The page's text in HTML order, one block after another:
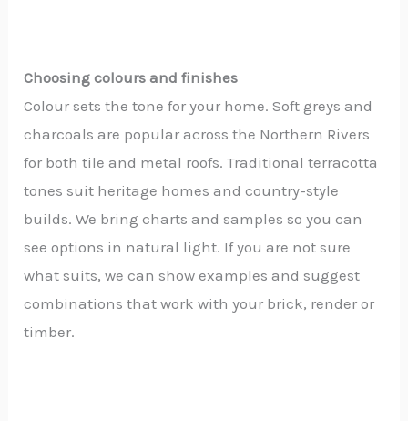
Choosing colours and finishes
Colour sets the tone for your home. Soft greys and
charcoals are popular across the Northern Rivers
for both tile and metal roofs. Traditional terracotta
tones suit heritage homes and country-style
builds. We bring charts and samples so you can
see options in natural light. If you are not sure
what suits, we can show examples and suggest
combinations that work with your brick, render or
timber.